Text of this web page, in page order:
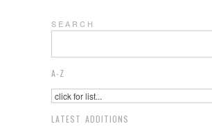
S E A R C H
A-Z
LATEST ADDITIONS